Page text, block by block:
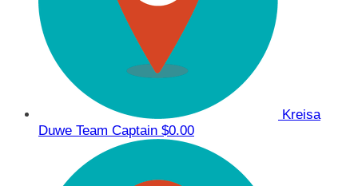
Kreisa
Duwe Team Captain $0.00